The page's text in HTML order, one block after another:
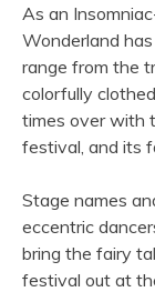
As an
Wonderland
range from the
colorfully
times over with
festival, and its
Stage names
eccentric
bring the fairy
festival out at